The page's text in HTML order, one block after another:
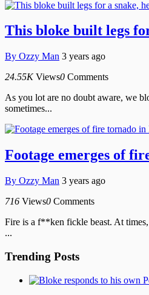
This bloke built legs
By Ozzy Man 3 years ago
24.55K Views0 Comments
As you lot are no doubt aware, we
sometimes...
Footage emerges of
By Ozzy Man 3 years ago
716 Views0 Comments
Fire is a f**ken fickle beast. At
...
Trending Posts